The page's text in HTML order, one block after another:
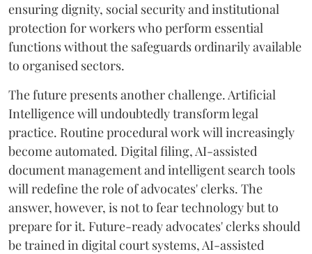
ensuring dignity, social security and institutional
protection for workers who perform essential
functions without the safeguards ordinarily available
to organised sectors.
The future presents another challenge. Artificial
Intelligence will undoubtedly transform legal
practice. Routine procedural work will increasingly
become automated. Digital filing, AI-assisted
document management and intelligent search tools
will redefine the role of advocates' clerks. The
answer, however, is not to fear technology but to
prepare for it. Future-ready advocates' clerks should
be trained in digital court systems, AI-assisted